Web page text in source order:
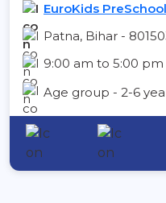
EuroKids
Patna, Bihar -
9:00 am to 5:00 pm
Age group - 2-6